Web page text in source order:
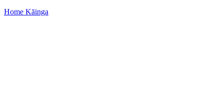
Home Kāinga